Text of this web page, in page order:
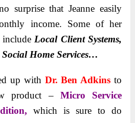
surprise that Jeanne easily
income. Some of her
includeLocal Client Systems,
Social Home Services…
up with Dr. Ben Adkins to
product – Micro Service
which is sureto do